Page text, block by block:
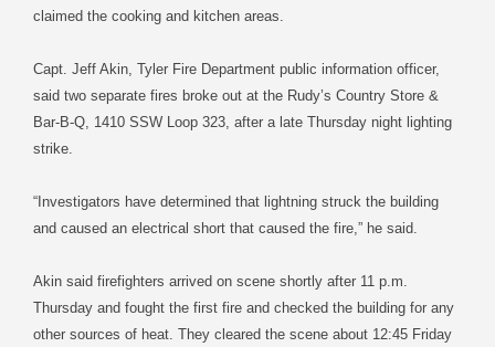
claimed the cooking and kitchen areas.
Capt. Jeff Akin, Tyler Fire Department public information officer,
said two separate fires broke out at the Rudy’s Country Store &
Bar-B-Q, 1410 SSW Loop 323, after a late Thursday night lighting
strike.
“Investigators have determined that lightning struck the building
and caused an electrical short that caused the fire,” he said.
Akin said firefighters arrived on scene shortly after 11 p.m.
Thursday and fought the first fire and checked the building for any
other sources of heat. They cleared the scene about 12:45 Friday